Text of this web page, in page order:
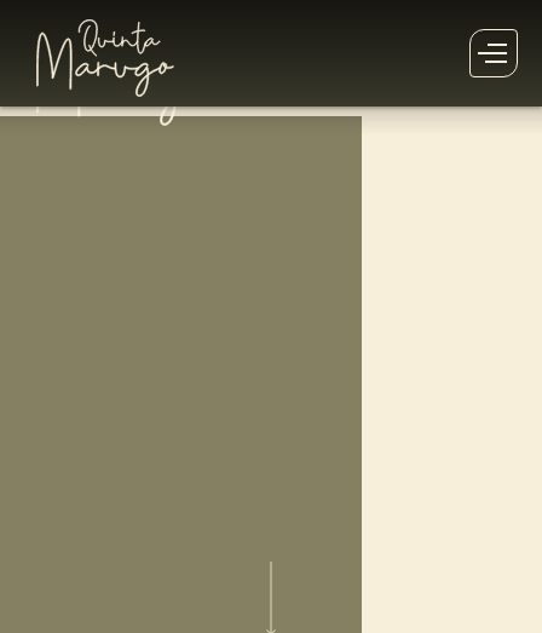
ThisRetreathas already past!